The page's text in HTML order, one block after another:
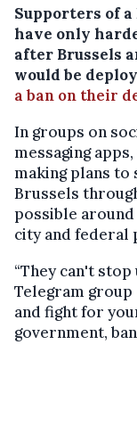
Supporters of a
have only
after Brussels
would be
a ban on their
In groups on
messaging
making plans to
Brussels
possible
city and federal
“They can't stop
Telegram group
and fight for
government,